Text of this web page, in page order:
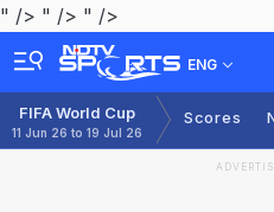
" /> " /> " />
ENG
FIFA World Cup
11 Jun 26 to 19 Jul 26
Scores